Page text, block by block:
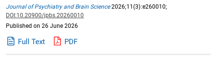
Journal of Psychiatry and Brain Science2026;11(3):e260010;
DOI:10.20900/jpbs.20260010
Published on 26 June 2026
Full Text PDF